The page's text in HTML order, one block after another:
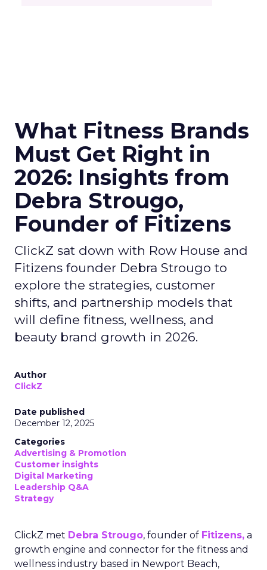
What Fitness Brands
Must Get Right in
2026: Insights from
Debra Strougo,
Founder of Fitizens
ClickZ sat down with Row House and
Fitizens founder Debra Strougo to
explore the strategies, customer
shifts, and partnership models that
will define fitness, wellness, and
beauty brand growth in 2026.
Author
ClickZ
Date published
December 12, 2025
Categories
Advertising & Promotion
Customer insights
Digital Marketing
Leadership Q&A
Strategy
ClickZ met Debra Strougo, founder of Fitizens, a
growth engine and connector for the fitness and
wellness industry based in Newport Beach,